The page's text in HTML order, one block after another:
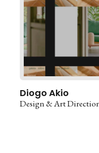
Diogo Akio
Design & Art